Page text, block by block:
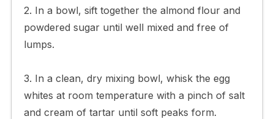
2. In a bowl, sift together the almond flour and
powdered sugar until well mixed and free of
lumps.
3. In a clean, dry mixing bowl, whisk the egg
whites at room temperature with a pinch of salt
and cream of tartar until soft peaks form.